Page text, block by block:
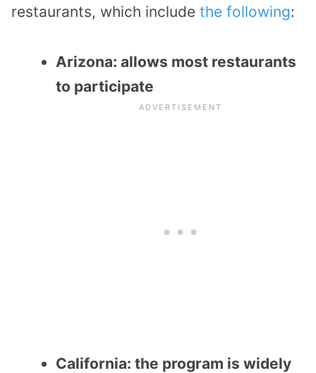
restaurants, which include the following:
Arizona: allows most restaurants
to participate
California: the program is widely